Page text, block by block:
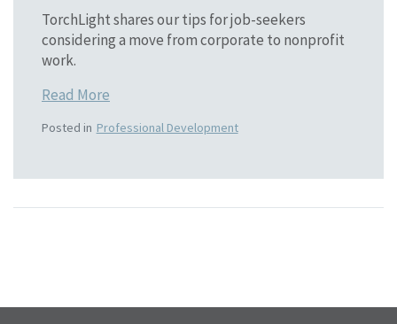
TorchLight shares our tips for job-seekers
considering a move from corporate to nonprofit
work.
Read More
Posted in Professional Development